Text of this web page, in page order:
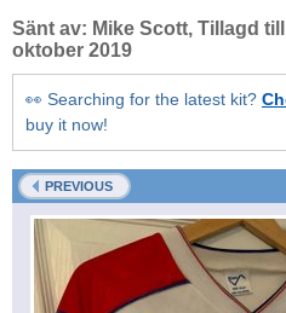
Sänt av: Mike Scott, Tillagd
oktober 2019
👀 Searching for the latest kit?
buy it now!
PREVIOUS